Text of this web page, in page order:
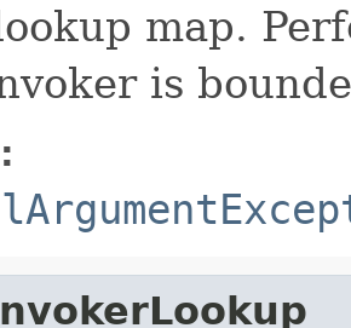
map.
is